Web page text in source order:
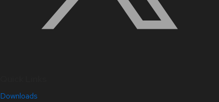
Downloads